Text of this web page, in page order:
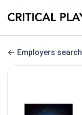
Employers search